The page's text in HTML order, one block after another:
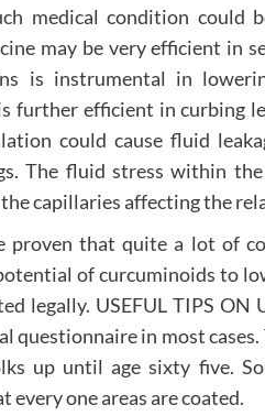
medical condition could
may be very efficient in
is instrumental in
further efficient in curbing
could cause fluid
The fluid stress within
capillaries affecting the
proven that quite a lot of
of curcuminoids to
legally. USEFUL TIPS ON
questionnaire in most
up until age sixty five.
one areas are coated.